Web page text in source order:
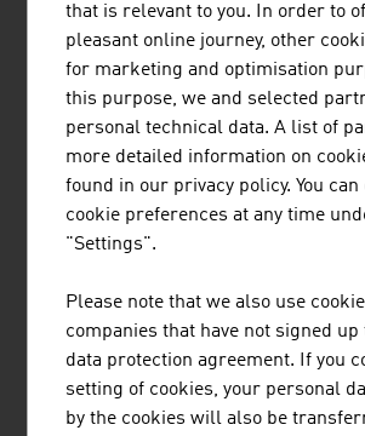
technologies for business and
range of sectors and conducts
research at an international level.
KLINGER FLUID CONTROL
Control is the world's leading
industrial valves and is known for
quality standards, technical
know-how and innovative strength.
that is relevant to you. In order to
pleasant online journey, other
for marketing and optimisation
this purpose, we and selected
personal technical data. A list of
more detailed information on
found in our privacy policy. You
cookie preferences at any time
"Settings".
Please note that we also use
companies that have not signed up
data protection agreement. If you
setting of cookies, your personal
by the cookies will also be